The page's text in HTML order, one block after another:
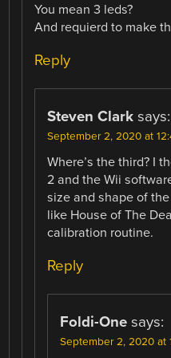
You mean 3 leds?
And requierd to make
Reply
Steven Clark says:
September 2, 2020 at
Where’s the third? I
2 and the Wii
size and shape of
like House of The
calibration routine.
Reply
Foldi-One says:
September 2, 2020 at